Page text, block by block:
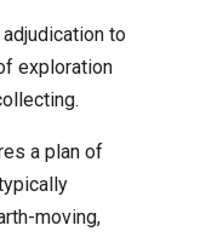
to
exploration
a plan of
moving,